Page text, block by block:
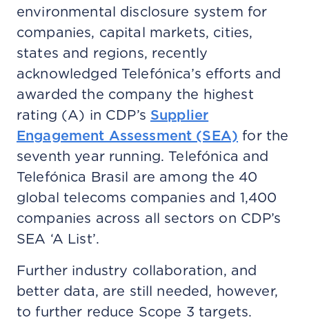
environmental disclosure system for
companies, capital markets, cities,
states and regions, recently
acknowledged Telefónica’s efforts and
awarded the company the highest
rating (A) in CDP’s Supplier
Engagement Assessment (SEA) for the
seventh year running. Telefónica and
Telefónica Brasil are among the 40
global telecoms companies and 1,400
companies across all sectors on CDP’s
SEA ‘A List’.
Further industry collaboration, and
better data, are still needed, however,
to further reduce Scope 3 targets.